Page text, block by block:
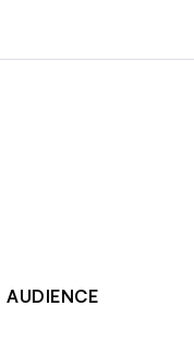
AUDIENCE